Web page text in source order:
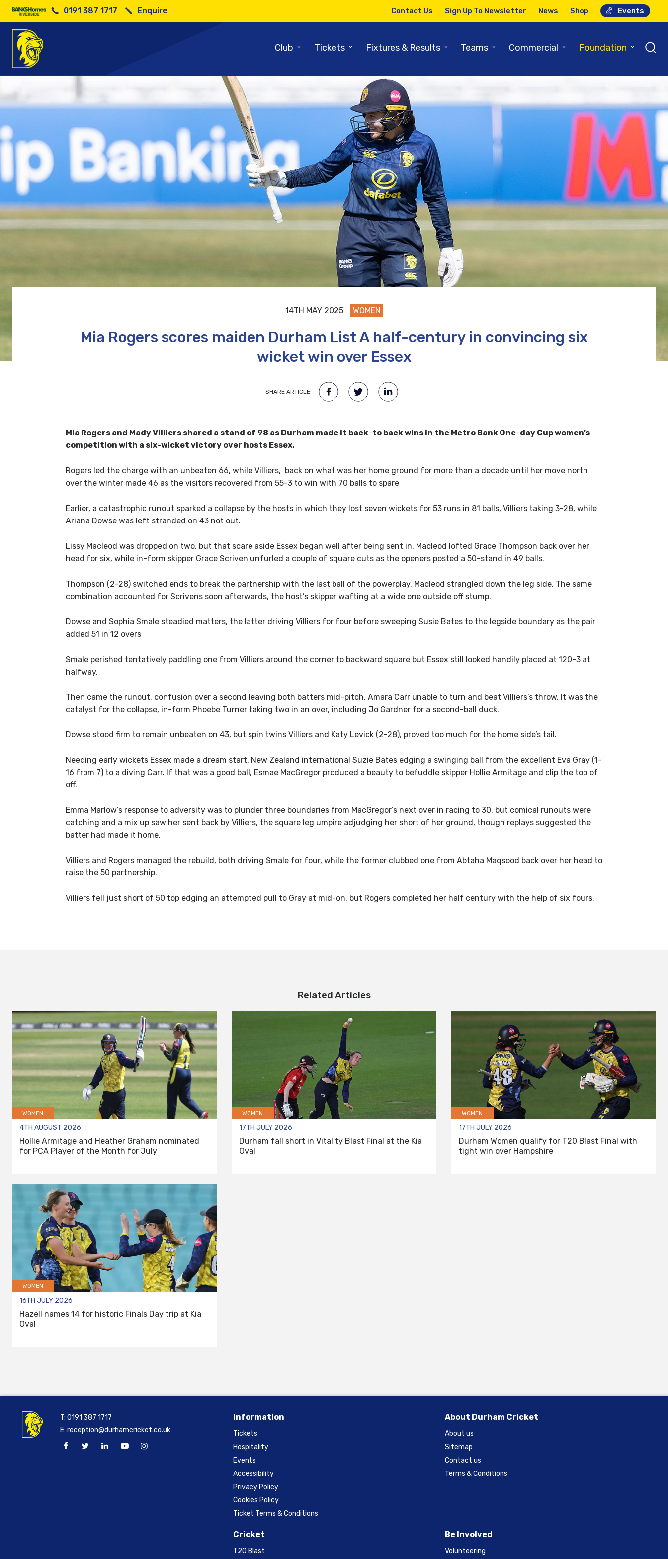
0191 387 1717 Enquire Contact Us Sign Up To Newsletter News Shop Events
Club ⌄ Tickets ⌄ Fixtures & Results ⌄ Teams ⌄ Commercial ⌄ Foundation ⌄
14TH MAY 2025 WOMEN
Mia Rogers scores maiden Durham List A half-century in convincing six
wicket win over Essex
SHARE ARTICLE:
Mia Rogers and Mady Villiers shared a stand of 98 as Durham made it back-to back wins in the Metro Bank One-day Cup women’s
competition with a six-wicket victory over hosts Essex.
Rogers led the charge with an unbeaten 66, while Villiers, back on what was her home ground for more than a decade until her move north
over the winter made 46 as the visitors recovered from 55-3 to win with 70 balls to spare
Earlier, a catastrophic runout sparked a collapse by the hosts in which they lost seven wickets for 53 runs in 81 balls, Villiers taking 3-28, while
Ariana Dowse was left stranded on 43 not out.
Lissy Macleod was dropped on two, but that scare aside Essex began well after being sent in. Macleod lofted Grace Thompson back over her
head for six, while in-form skipper Grace Scriven unfurled a couple of square cuts as the openers posted a 50-stand in 49 balls.
Thompson (2-28) switched ends to break the partnership with the last ball of the powerplay, Macleod strangled down the leg side. The same
combination accounted for Scrivens soon afterwards, the host’s skipper wafting at a wide one outside off stump.
Dowse and Sophia Smale steadied matters, the latter driving Villiers for four before sweeping Susie Bates to the legside boundary as the pair
added 51 in 12 overs
Smale perished tentatively paddling one from Villiers around the corner to backward square but Essex still looked handily placed at 120-3 at
halfway.
Then came the runout, confusion over a second leaving both batters mid-pitch, Amara Carr unable to turn and beat Villiers’s throw. It was the
catalyst for the collapse, in-form Phoebe Turner taking two in an over, including Jo Gardner for a second-ball duck.
Dowse stood firm to remain unbeaten on 43, but spin twins Villiers and Katy Levick (2-28), proved too much for the home side’s tail.
Needing early wickets Essex made a dream start, New Zealand international Suzie Bates edging a swinging ball from the excellent Eva Gray (1-
16 from 7) to a diving Carr. If that was a good ball, Esmae MacGregor produced a beauty to befuddle skipper Hollie Armitage and clip the top of
off.
Emma Marlow’s response to adversity was to plunder three boundaries from MacGregor’s next over in racing to 30, but comical runouts were
catching and a mix up saw her sent back by Villiers, the square leg umpire adjudging her short of her ground, though replays suggested the
batter had made it home.
Villiers and Rogers managed the rebuild, both driving Smale for four, while the former clubbed one from Abtaha Maqsood back over her head to
raise the 50 partnership.
Villiers fell just short of 50 top edging an attempted pull to Gray at mid-on, but Rogers completed her half century with the help of six fours.
Related Articles
WOMEN
4TH AUGUST 2026
Hollie Armitage and Heather Graham nominated
for PCA Player of the Month for July
WOMEN
17TH JULY 2026
Durham fall short in Vitality Blast Final at the Kia
Oval
WOMEN
17TH JULY 2026
Durham Women qualify for T20 Blast Final with
tight win over Hampshire
WOMEN
16TH JULY 2026
Hazell names 14 for historic Finals Day trip at Kia
Oval
Information
Tickets
Hospitality
Events
Accessibility
Privacy Policy
Cookies Policy
Ticket Terms & Conditions
About Durham Cricket
About us
Sitemap
Contact us
Terms & Conditions
Cricket
T20 Blast
Be Involved
Volunteering
T:0191 387 1717
E:reception@durhamcricket.co.uk